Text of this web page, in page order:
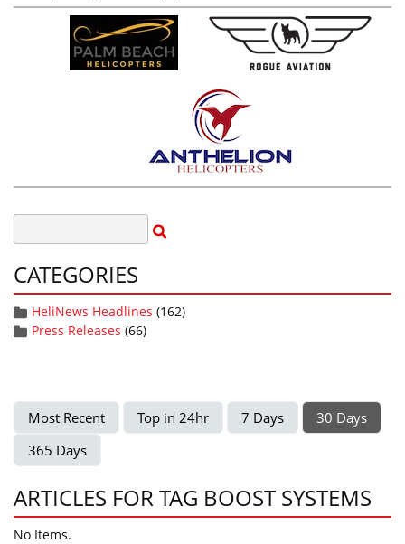
CATEGORIES
HeliNews Headlines (162)
Press Releases (66)
Most Recent Top in 24hr 7 Days
30 Days
365 Days
ARTICLES FOR TAG BOOST SYSTEMS
No Items.